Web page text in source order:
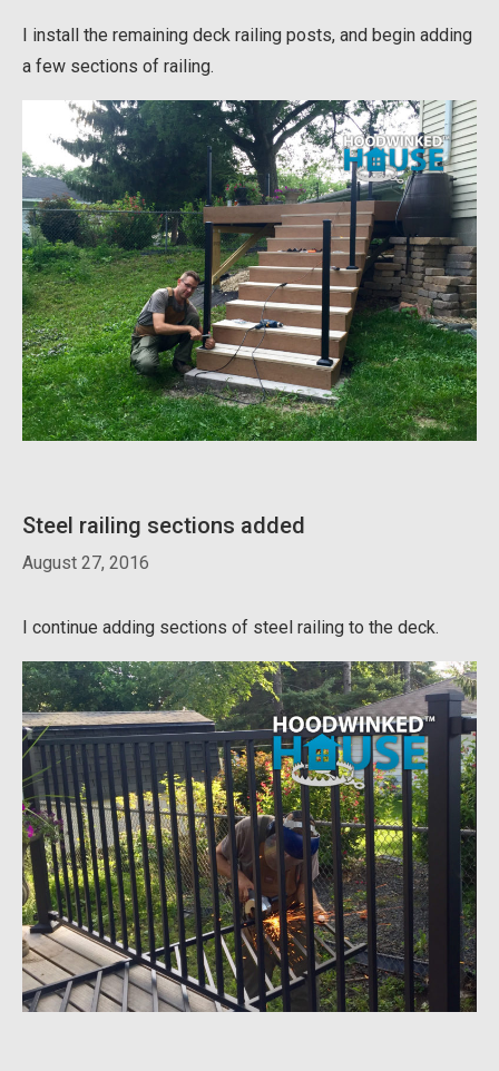
I install the remaining deck railing posts, and begin adding
a few sections of railing.
Steel railing sections added
August 27, 2016
I continue adding sections of steel railing to the deck.